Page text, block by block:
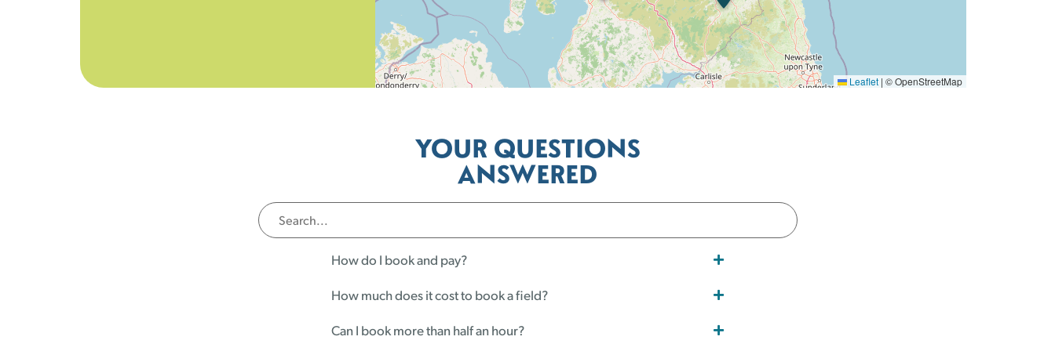
Leaflet | © OpenStreetMap
YOUR QUESTIONS
ANSWERED
How do I book and pay?
How much does it cost to book a field?
Can I book more than half an hour?